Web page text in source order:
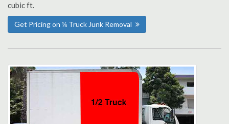
cubic ft.
Get Pricing on ¼ Truck Junk Removal